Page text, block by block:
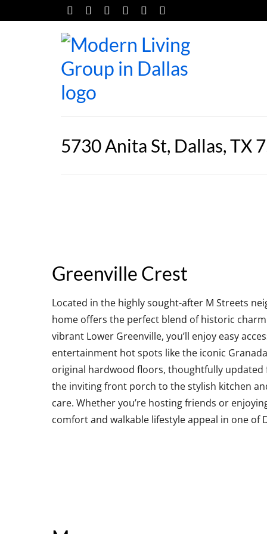
5730 Anita St, Dallas, TX
Greenville Crest
Located in the highly sought-after M Streets
home offers the perfect blend of historic
vibrant Lower Greenville, you’ll enjoy easy
entertainment hot spots like the iconic
original hardwood floors, thoughtfully
the inviting front porch to the stylish kitchen
care. Whether you’re hosting friends or
comfort and walkable lifestyle appeal in one of